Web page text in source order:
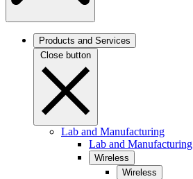
Products and Services
Close button
Lab and Manufacturing
Lab and Manufacturing
Wireless
Wireless